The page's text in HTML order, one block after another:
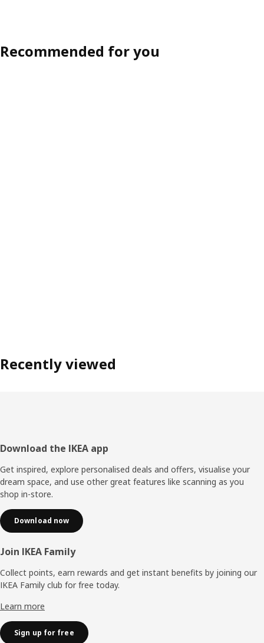
Recommended for you
Recently viewed
Footer
Download the IKEA app
Get inspired, explore personalised deals and offers, visualise your
dream space, and use other great features like scanning as you
shop in-store.
Download now
Join IKEA Family
Collect points, earn rewards and get instant benefits by joining our
IKEA Family club for free today.
Learn more
Sign up for free